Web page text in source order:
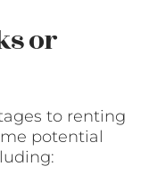
or
to renting
potential